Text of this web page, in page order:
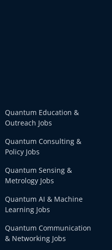
Quantum Education &
Outreach Jobs
Quantum Consulting &
Policy Jobs
Quantum Sensing &
Metrology Jobs
Quantum AI & Machine
Learning Jobs
Quantum Communication
& Networking Jobs